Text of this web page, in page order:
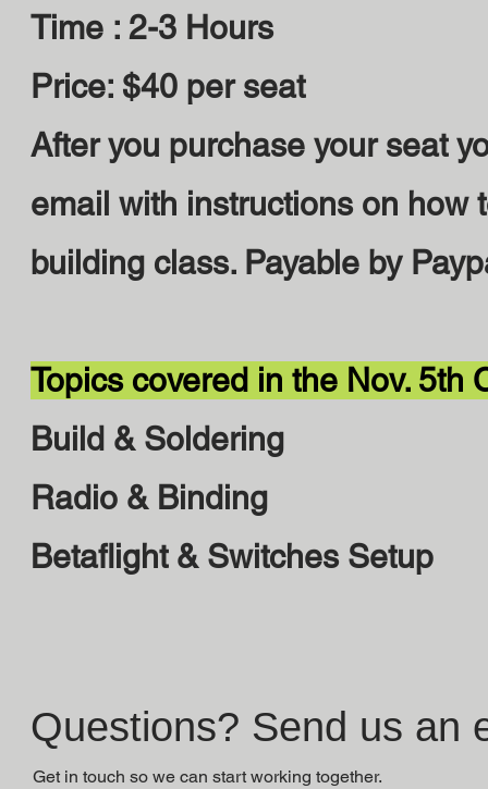
Time : 2-3 Hours
Price: $40 per seat
After you purchase your seat
email with instructions on how
building class. Payable by
Topics covered in the Nov. 5th
Build & Soldering
Radio & Binding
Betaflight & Switches Setup
Questions? Send us an
Get in touch so we can start working together.